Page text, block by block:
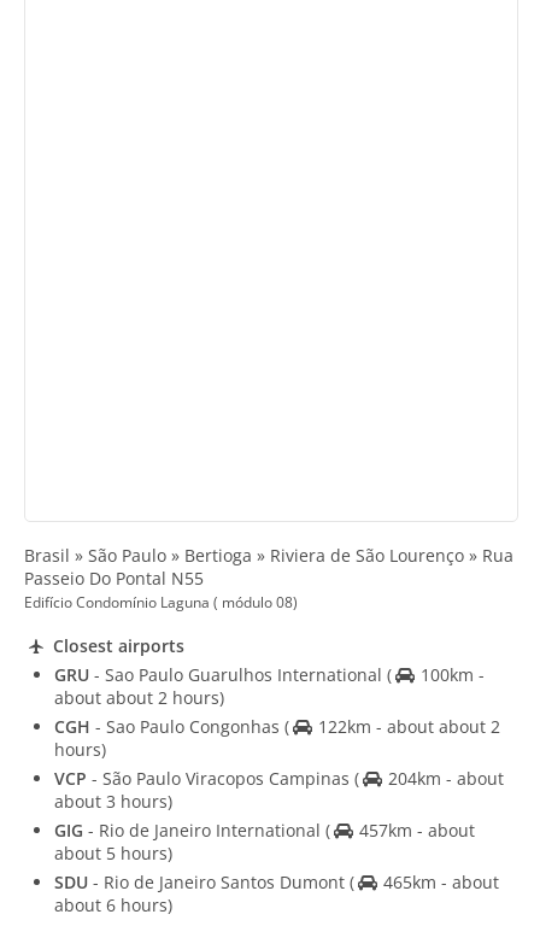
Brasil » São Paulo » Bertioga » Riviera de São Lourenço » Rua
Passeio Do Pontal N55
Edifício Condomínio Laguna ( módulo 08)
Closest airports
GRU - Sao Paulo Guarulhos International (
100km -
about about 2 hours)
CGH - Sao Paulo Congonhas (
122km - about about 2
hours)
VCP - São Paulo Viracopos Campinas (
204km - about
about 3 hours)
GIG - Rio de Janeiro International (
457km - about
about 5 hours)
SDU - Rio de Janeiro Santos Dumont (
465km - about
about 6 hours)